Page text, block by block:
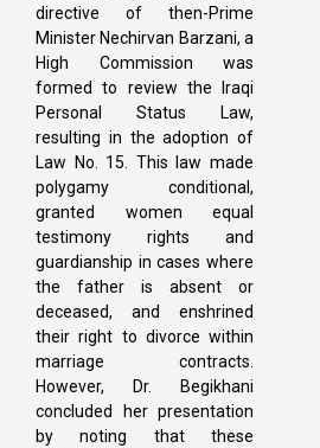
directive of then-Prime
Minister Nechirvan Barzani, a
High Commission was
formed to review the Iraqi
Personal Status Law,
resulting in the adoption of
Law No. 15. This law made
polygamy conditional,
granted women equal
testimony rights and
guardianship in cases where
the father is absent or
deceased, and enshrined
their right to divorce within
marriage contracts.
However, Dr. Begikhani
concluded her presentation
by noting that these